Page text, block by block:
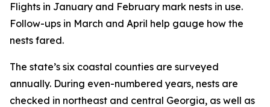
Flights in January and February mark nests in use.
Follow-ups in March and April help gauge how the
nests fared.
The state’s six coastal counties are surveyed
annually. During even-numbered years, nests are
checked in northeast and central Georgia, as well as